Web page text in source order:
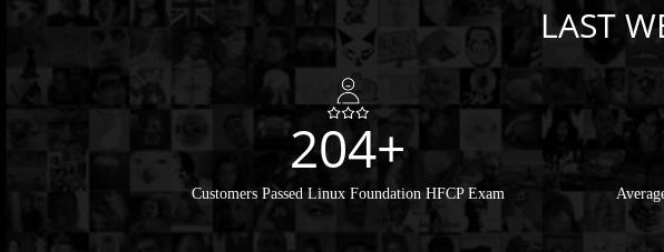
LAST
204+
Customers Passed Linux Foundation HFCP Exam